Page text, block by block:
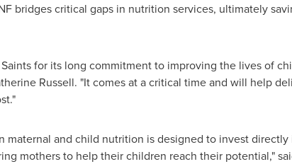
bridges critical gaps in nutrition services, ultimately
for its long commitment to improving the lives of
Russell. "It comes at a critical time and will help
maternal and child nutrition is designed to invest
mothers to help their children reach their potential,"